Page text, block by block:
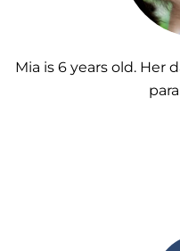
Mia is 6 years old. Her